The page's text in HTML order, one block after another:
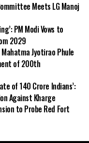
Meets LG Manoj
PM Modi Vows to
2029
Jyotirao Phule
of 200th
of 140 Crore Indians’:
Against Kharge
to Probe Red Fort